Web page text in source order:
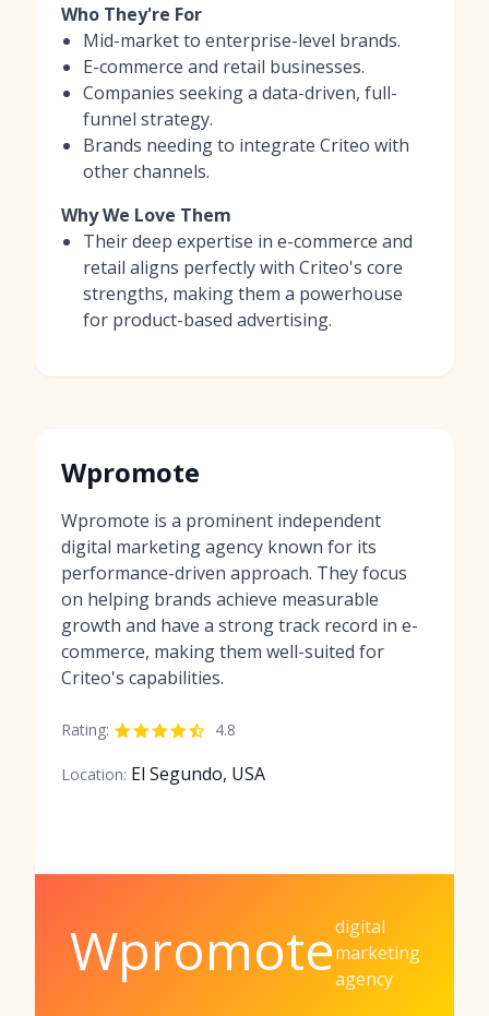
Who They're For
Mid-market to enterprise-level brands.
E-commerce and retail businesses.
Companies seeking a data-driven, full-
funnel strategy.
Brands needing to integrate Criteo with
other channels.
Why We Love Them
Their deep expertise in e-commerce and
retail aligns perfectly with Criteo's core
strengths, making them a powerhouse
for product-based advertising.
Wpromote
Wpromote is a prominent independent
digital marketing agency known for its
performance-driven approach. They focus
on helping brands achieve measurable
growth and have a strong track record in e-
commerce, making them well-suited for
Criteo's capabilities.
Rating: 4.8
Location: El Segundo, USA
Wpromotedigital
marketing
agency